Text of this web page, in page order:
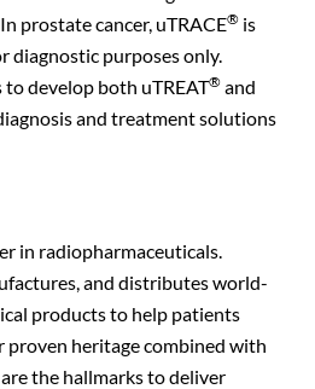
prostate cancer, uTRACE® is
diagnostic purposes only.
to develop both uTREAT® and
and treatment solutions
in radiopharmaceuticals.
and distributes world-
products to help patients
proven heritage combined with
the hallmarks to deliver